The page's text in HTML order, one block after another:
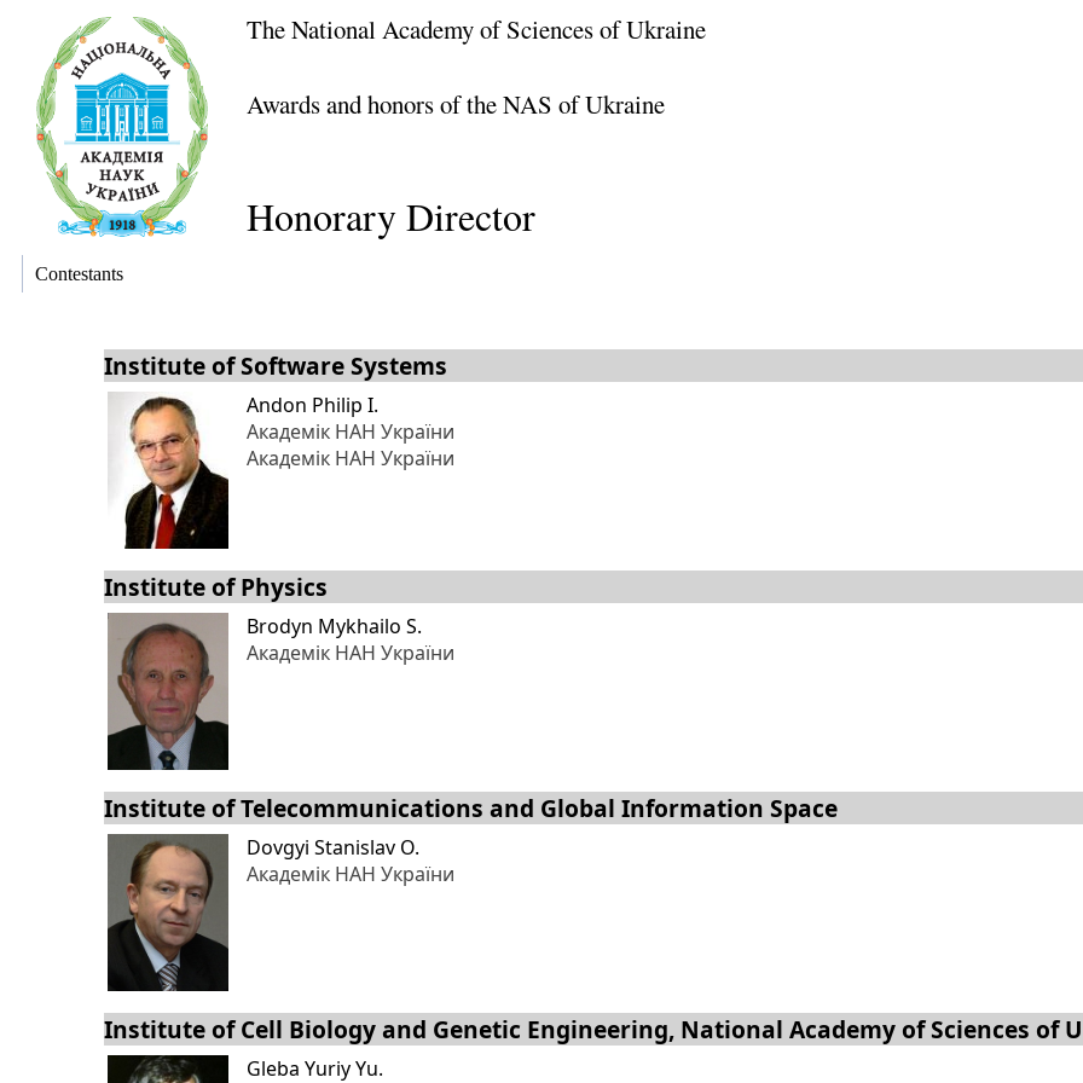
The National Academy of Sciences of Ukraine
Awards and honors of the NAS of Ukraine
Honorary Director
Contestants
Institute of Software Systems
Andon Philip I.
Академік НАН України
Академік НАН України
Institute of Physics
Brodyn Mykhailo S.
Академік НАН України
Institute of Telecommunications and Global Information Space
Dovgyi Stanislav O.
Академік НАН України
Institute of Cell Biology and Genetic Engineering, National Academy of Sciences of
Gleba Yuriy Yu.